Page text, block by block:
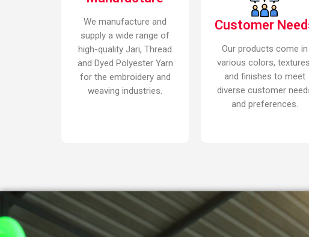
We manufacture and
supply a wide range of
high-quality Jari, Thread
and Dyed Polyester Yarn
for the embroidery and
weaving industries.
Customer
Our products come in
various colors,
and finishes to meet
diverse customer
and preferences.